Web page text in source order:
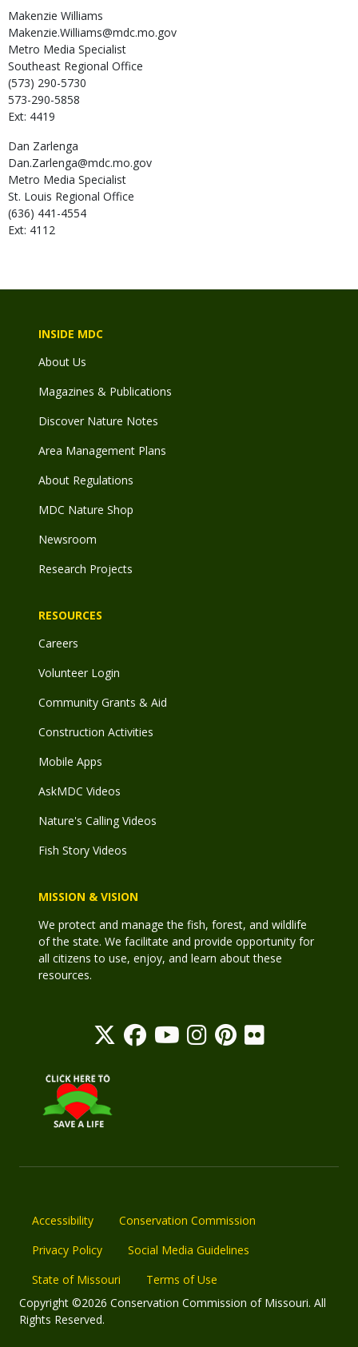
Makenzie Williams
Makenzie.Williams@mdc.mo.gov
Metro Media Specialist
Southeast Regional Office
(573) 290-5730
573-290-5858
Ext: 4419
Dan Zarlenga
Dan.Zarlenga@mdc.mo.gov
Metro Media Specialist
St. Louis Regional Office
(636) 441-4554
Ext: 4112
INSIDE MDC
About Us
Magazines & Publications
Discover Nature Notes
Area Management Plans
About Regulations
MDC Nature Shop
Newsroom
Research Projects
RESOURCES
Careers
Volunteer Login
Community Grants & Aid
Construction Activities
Mobile Apps
AskMDC Videos
Nature's Calling Videos
Fish Story Videos
MISSION & VISION
We protect and manage the fish, forest, and wildlife
of the state. We facilitate and provide opportunity for
all citizens to use, enjoy, and learn about these
resources.
Accessibility
Conservation Commission
Privacy Policy
Social Media Guidelines
State of Missouri
Terms of Use
Copyright ©2026 Conservation Commission of Missouri. All
Rights Reserved.